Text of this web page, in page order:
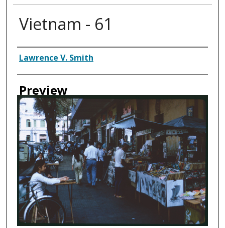
Vietnam - 61
Creator
Lawrence V. Smith
Preview